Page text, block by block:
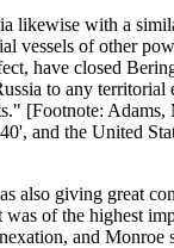
with a
of other
have closed
to any
[Footnote:
and the United
giving great
of the highest
and